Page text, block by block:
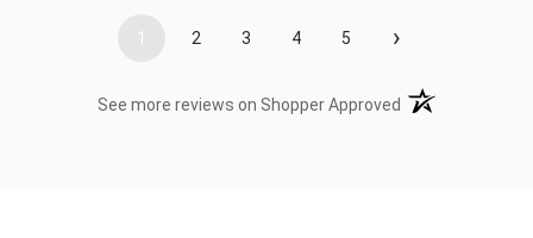
1 2 3 4 5 ›
See more reviews on Shopper Approved (opens in a new